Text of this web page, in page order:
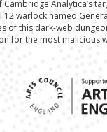
Analytica’s
12 warlock named
this dark-web
for the most